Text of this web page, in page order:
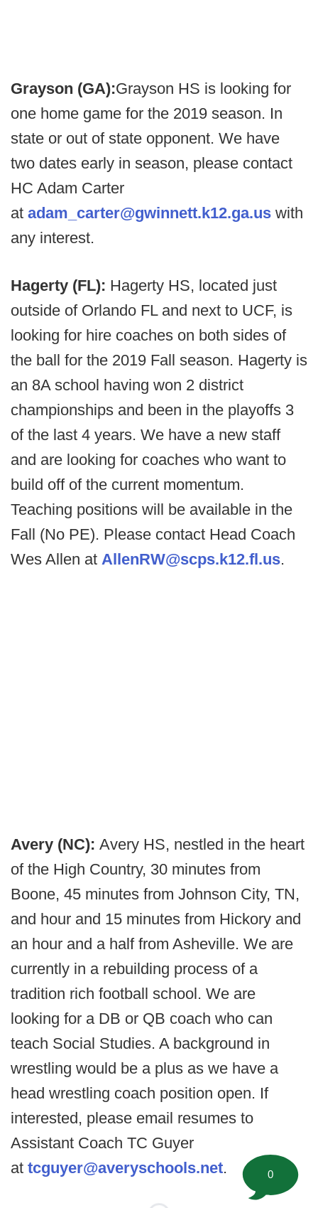
Grayson (GA):Grayson HS is looking for
one home game for the 2019 season. In
state or out of state opponent. We have
two dates early in season, please contact
HC Adam Carter
at adam_carter@gwinnett.k12.ga.us with
any interest.
Hagerty (FL): Hagerty HS, located just
outside of Orlando FL and next to UCF, is
looking for hire coaches on both sides of
the ball for the 2019 Fall season. Hagerty is
an 8A school having won 2 district
championships and been in the playoffs 3
of the last 4 years. We have a new staff
and are looking for coaches who want to
build off of the current momentum.
Teaching positions will be available in the
Fall (No PE). Please contact Head Coach
Wes Allen at AllenRW@scps.k12.fl.us.
Avery (NC): Avery HS, nestled in the heart
of the High Country, 30 minutes from
Boone, 45 minutes from Johnson City, TN,
and hour and 15 minutes from Hickory and
an hour and a half from Asheville. We are
currently in a rebuilding process of a
tradition rich football school. We are
looking for a DB or QB coach who can
teach Social Studies. A background in
wrestling would be a plus as we have a
head wrestling coach position open. If
interested, please email resumes to
Assistant Coach TC Guyer
at tcguyer@averyschools.net. 0